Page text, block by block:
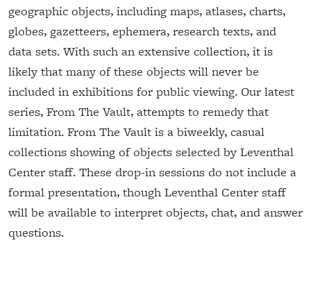
geographic objects, including maps, atlases, charts,
globes, gazetteers, ephemera, research texts, and
data sets. With such an extensive collection, it is
likely that many of these objects will never be
included in exhibitions for public viewing. Our latest
series, From The Vault, attempts to remedy that
limitation. From The Vault is a biweekly, casual
collections showing of objects selected by Leventhal
Center staff. These drop-in sessions do not include a
formal presentation, though Leventhal Center staff
will be available to interpret objects, chat, and answer
questions.